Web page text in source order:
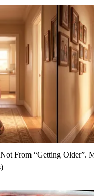
From “Getting Older”.